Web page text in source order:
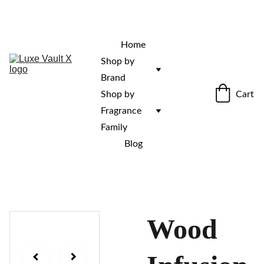
Home
Shop by
Brand
Shop by
Fragrance
Family
Blog
Cart
Wood